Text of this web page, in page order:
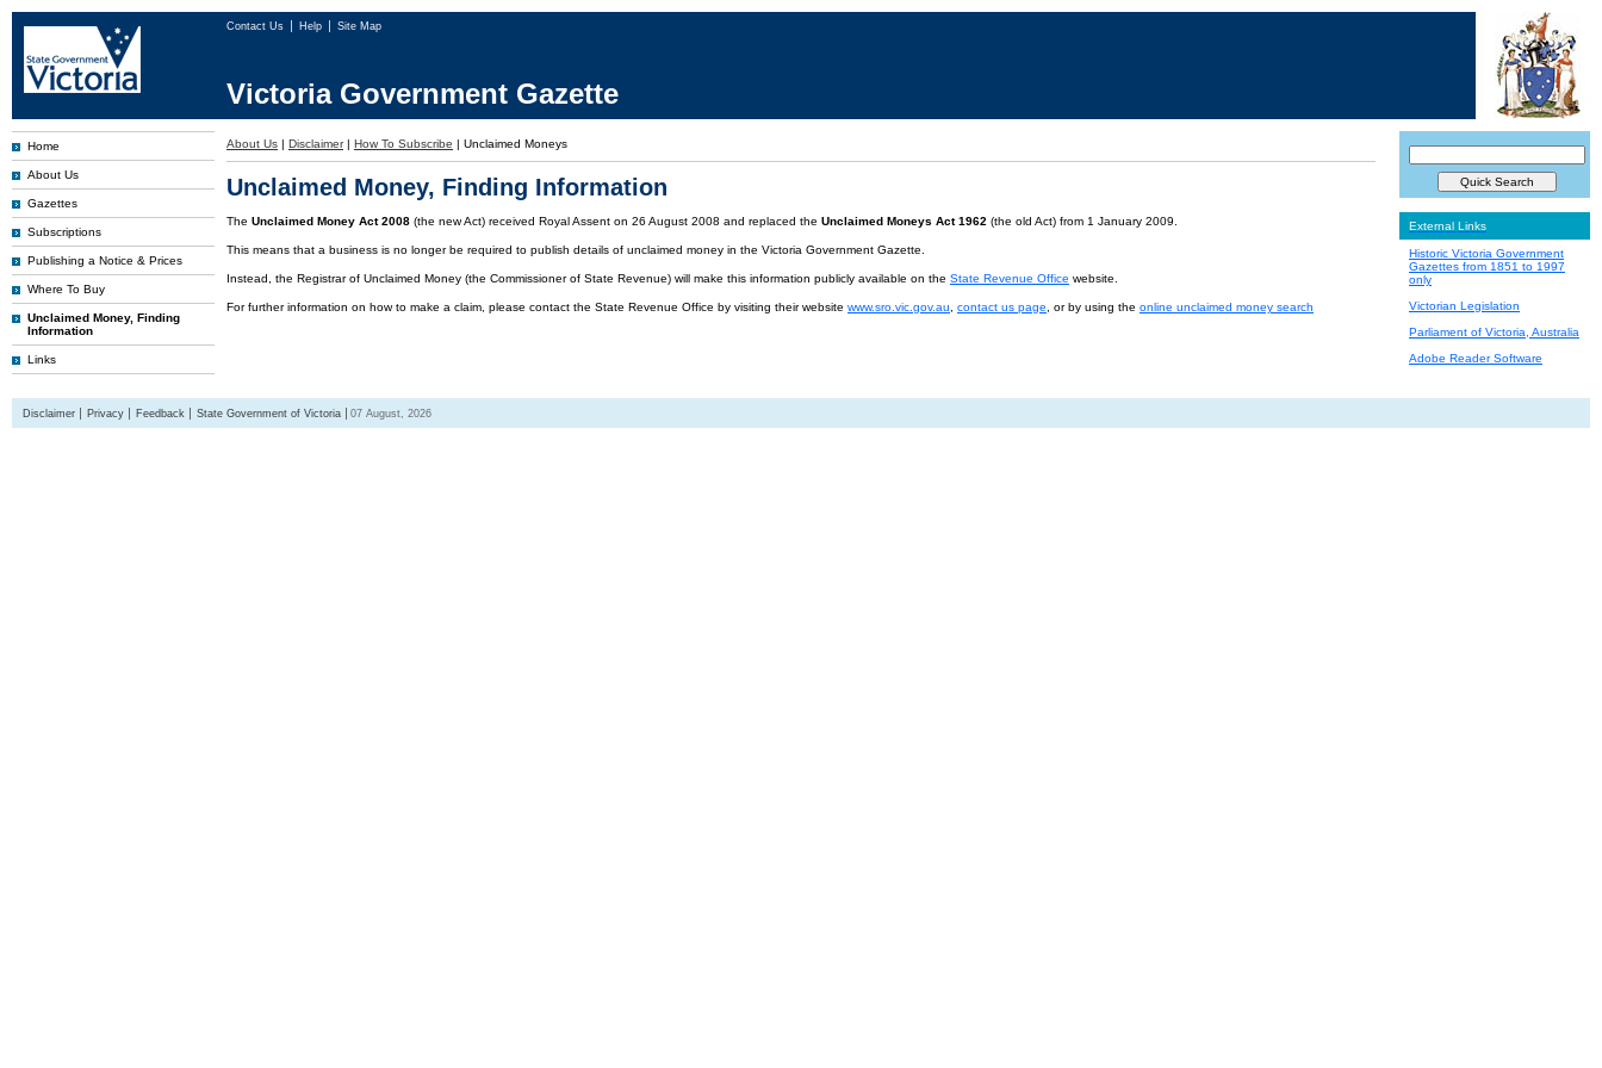
Contact Us Help Site Map
Victoria Government Gazette
Home
About Us
Gazettes
Subscriptions
Publishing a Notice & Prices
Where To Buy
Unclaimed Money, Finding
Information
Links
About Us | Disclaimer | How To Subscribe | Unclaimed Moneys
Unclaimed Money, Finding Information
The Unclaimed Money Act 2008 (the new Act) received Royal Assent on 26 August 2008 and replaced the Unclaimed Moneys Act 1962 (the old Act) from 1 January 2009.
This means that a business is no longer be required to publish details of unclaimed money in the Victoria Government Gazette.
Instead, the Registrar of Unclaimed Money (the Commissioner of State Revenue) will make this information publicly available on the State Revenue Office website.
For further information on how to make a claim, please contact the State Revenue Office by visiting their website www.sro.vic.gov.au contact us page , or by using the online unclaimed money search
External Links
Historic Victoria Government
Gazettes from 1851 to 1997
only
Victorian Legislation
Parliament of Victoria, Australia
Adobe Reader Software
Disclaimer Privacy Feedback State Government of Victoria 07 August, 2026